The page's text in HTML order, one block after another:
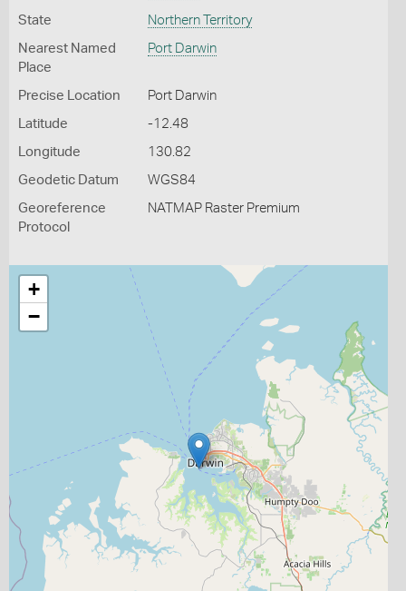
State Northern Territory
Nearest Named
Place
Port Darwin
Precise Location Port Darwin
Latitude -12.48
Longitude 130.82
Geodetic Datum WGS84
Georeference
Protocol
NATMAP Raster Premium
+
−